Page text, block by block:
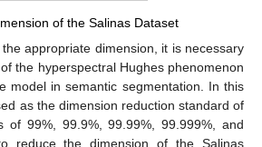
of the Salinas Dataset
appropriate dimension, it is necessary
the hyperspectral Hughes phenomenon
model in semantic segmentation. In this
as the dimension reduction standard of
of 99%, 99.9%, 99.99%, 99.999%, and
reduce the dimension of the Salinas